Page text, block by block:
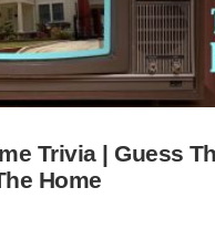
Trivia | Guess
Home